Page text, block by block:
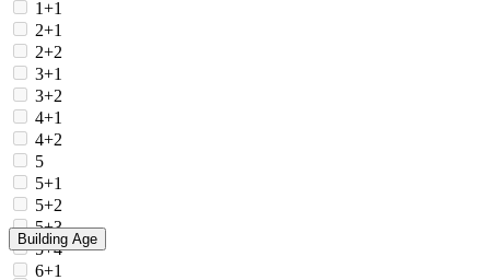
1+1
2+1
2+2
3+1
3+2
4+1
4+2
5
5+1
5+2
5+3
5+4
6+1
Building Age